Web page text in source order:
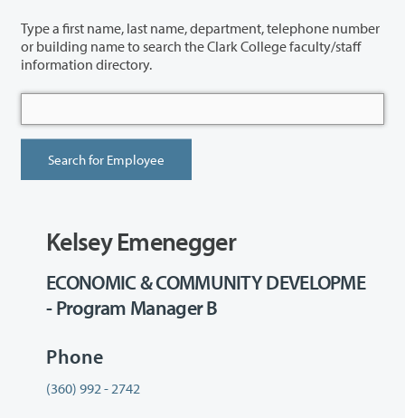
Type a first name, last name, department, telephone number
or building name to search the Clark College faculty/staff
information directory.
Kelsey Emenegger
ECONOMIC & COMMUNITY DEVELOPME
- Program Manager B
Phone
(360) 992 - 2742